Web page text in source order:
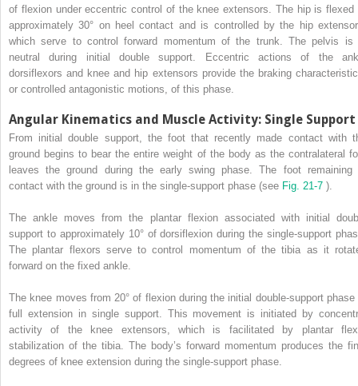
of flexion under eccentric control of the knee extensors. The hip is flexed
approximately 30° on heel contact and is controlled by the hip
which serve to control forward momentum of the trunk. The pelvis is
neutral during initial double support. Eccentric actions of the
dorsiflexors and knee and hip extensors provide the braking
or controlled antagonistic motions, of this phase.
Angular Kinematics and Muscle Activity: Single Support
From initial double support, the foot that recently made contact with
ground begins to bear the entire weight of the body as the contralateral
leaves the ground during the early swing phase. The foot remaining
contact with the ground is in the single-support phase (see Fig. 21-7 ).
The ankle moves from the plantar flexion associated with initial
support to approximately 10° of dorsiflexion during the single-support
The plantar flexors serve to control momentum of the tibia as it
forward on the fixed ankle.
The knee moves from 20° of flexion during the initial double-support phase
full extension in single support. This movement is initiated by
activity of the knee extensors, which is facilitated by plantar
stabilization of the tibia. The body’s forward momentum produces the
degrees of knee extension during the single-support phase.